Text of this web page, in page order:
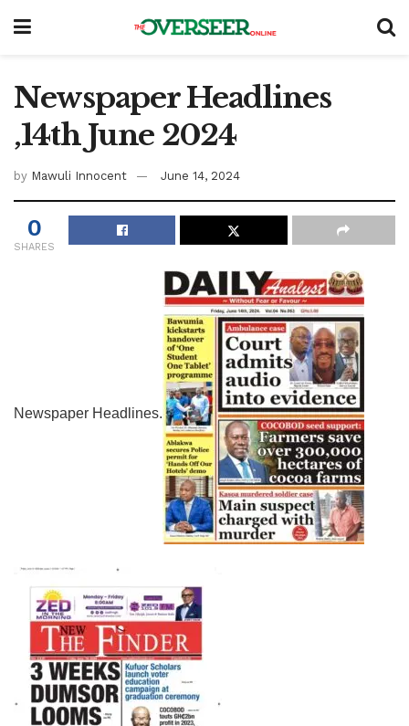
Newspaper Headlines
,14th June 2024
by Mawuli Innocent June 14, 2024
0
SHARES
Newspaper Headlines.